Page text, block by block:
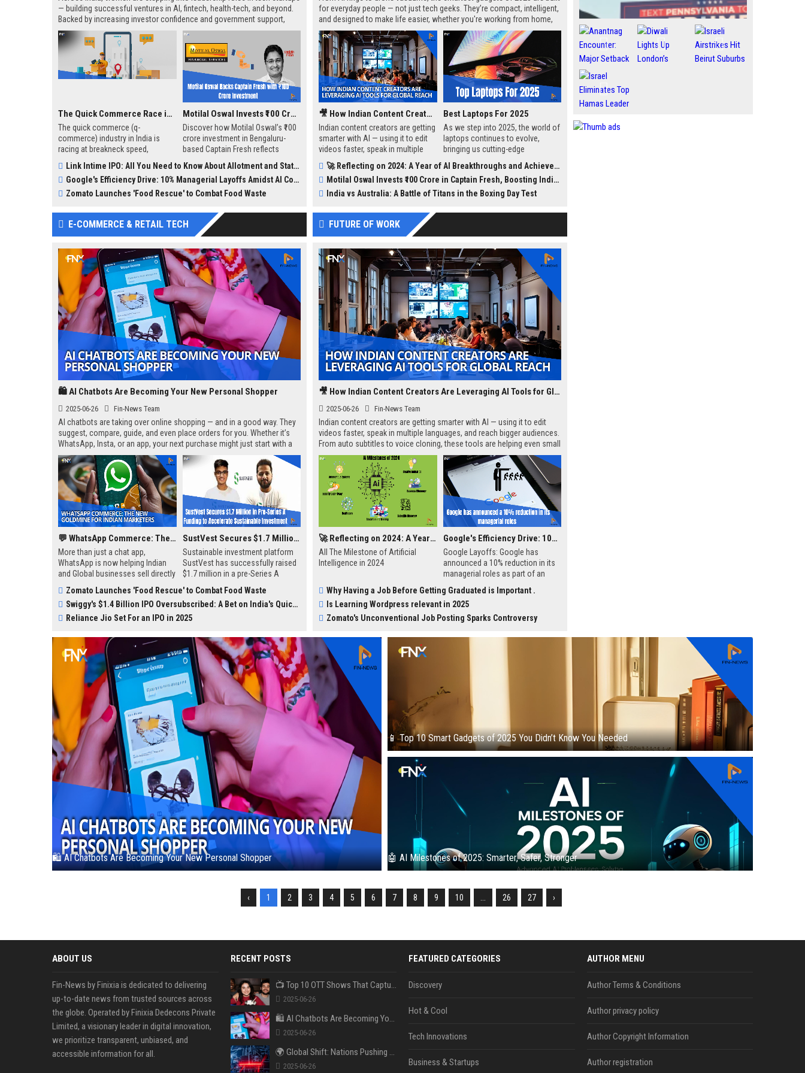
— building successful ventures in AI, fintech, health-tech, and beyond.
Backed by increasing investor confidence and government support,
these women-led startups are not only breaking the glass ceiling but
also changing how the world sees innovation in India. While challenges
remain, their impact is undeniable — and growing.
The Quick Commerce Race in India: A Game-Changer in Retail
The quick commerce (q-
commerce) industry in India is
racing at breakneck speed,
for essentials and luxuries alike.
With the promise of ultra-fast
delivery, often within 10-30
consumer expectations and
posing both opportunities and
challenges for businesses.
Motilal Oswal Invests ₹100 Crore in Captain Fresh, Boosting India's B2B Seafood Market
Discover how Motilal Oswal’s ₹100
crore investment in Bengaluru-
based Captain Fresh reflects
like B2B seafood startups in India.
Link Intime IPO: All You Need to Know About Allotment and Status Updates
Google's Efficiency Drive: 10% Managerial Layoffs Amidst AI Competition
Zomato Launches 'Food Rescue' to Combat Food Waste
for everyday people — not just tech geeks. They’re compact, intelligent,
and designed to make life easier, whether you're working from home,
staying fit, or just trying to keep your coffee hot.
🎥 How Indian Content Creators Are Leveraging AI Tools for Global Reach
Indian content creators are getting
smarter with AI — using it to edit
videos faster, speak in multiple
languages, and reach bigger
audiences. From auto subtitles to
voice cloning, these tools are
helping even small creators go
Best Laptops For 2025
As we step into 2025, the world of
laptops continues to evolve,
bringing us cutting-edge
powerful performance. Whether
you’re a student, professional,
gamer, or casual user, there’s a
a rundown of the top 10 laptops
help you make an informed
🚀 Reflecting on 2024: A Year of AI Breakthroughs and Achievements
Motilal Oswal Invests ₹100 Crore in Captain Fresh, Boosting India's B2B Seafood Market
India vs Australia: A Battle of Titans in the Boxing Day Test
E-COMMERCE & RETAIL TECH
🛍️ AI Chatbots Are Becoming Your New Personal Shopper
2025-06-26 Fin-News Team
AI chatbots are taking over online shopping — and in a good way. They
suggest, compare, guide, and even place orders for you. Whether it’s
WhatsApp, Insta, or an app, your next purchase might just start with a
“Hi, how can I help you?”
💬 WhatsApp Commerce: The New Goldmine for Indian Marketers
More than just a chat app,
WhatsApp is now helping Indian
and Global businesses sell directly
middlemen. From small sellers to
big brands, everyone’s using it to
connect, recommend, and close
SustVest Secures $1.7 Million in Pre-Series A Funding to Accelerate Sustainable Investment Growth
Sustainable investment platform
SustVest has successfully raised
$1.7 million in a pre-Series A
Point Ventures and Antler. The
funds will be used to support
growth initiatives, including
launching a regulated platform for
sustainable investments
Zomato Launches 'Food Rescue' to Combat Food Waste
Swiggy's $1.4 Billion IPO Oversubscribed: A Bet on India's Quick-Commerce Boom
Reliance Jio Set For an IPO in 2025
FUTURE OF WORK
🎥 How Indian Content Creators Are Leveraging AI Tools for Global Reach
2025-06-26 Fin-News Team
Indian content creators are getting smarter with AI — using it to edit
videos faster, speak in multiple languages, and reach bigger audiences.
From auto subtitles to voice cloning, these tools are helping even small
creators go global without needing a full team.
🚀 Reflecting on 2024: A Year of AI Breakthroughs and Achievements
All The Milestone of Artificial
Intelligence in 2024
Google's Efficiency Drive: 10% Managerial Layoffs Amidst AI Competition
Google Layoffs: Google has
announced a 10% reduction in its
managerial roles as part of an
by CEO Sundar Pichai in an all-
hands meeting16.
Why Having a Job Before Getting Graduated is Important .
Is Learning Wordpress relevant in 2025
Zomato's Unconventional Job Posting Sparks Controversy
🛍️ AI Chatbots Are Becoming Your New Personal Shopper
📱 Top 10 Smart Gadgets of 2025 You Didn’t Know You Needed
🤖 AI Milestones of 2025: Smarter, Safer, Stronger
‹ 1 2 3 4 5 6 7 8 9 10 26 27 ›
ABOUT US
Fin-News by Finixia is dedicated to delivering
up-to-date news from trusted sources across
the globe. Operated by Finixia Dedecons Private
Limited, a visionary leader in digital innovation,
we prioritize transparent, unbiased, and
accessible information for all.
RECENT POSTS
📺 Top 10 OTT Shows That Captured Gen Z in 2025
2025-06-26
🛍️ AI Chatbots Are Becoming Your New Personal Shopper
2025-06-26
🌍 Global Shift: Nations Pushing Back Against Big Tech Monopolies
2025-06-26
FEATURED CATEGORIES
Discovery
Hot & Cool
Tech Innovations
Business & Startups
AUTHOR MENU
Author Terms & Conditions
Author privacy policy
Author Copyright Information
Author registration